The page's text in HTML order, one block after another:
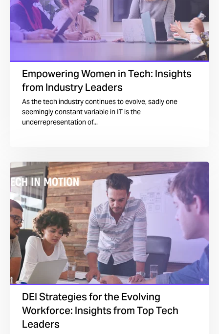
Empowering Women in Tech: Insights
from Industry Leaders
As the tech industry continues to evolve, sadly one
seemingly constant variable in IT is the
underrepresentation of...
DEI Strategies for the Evolving
Workforce: Insights from Top Tech
Leaders